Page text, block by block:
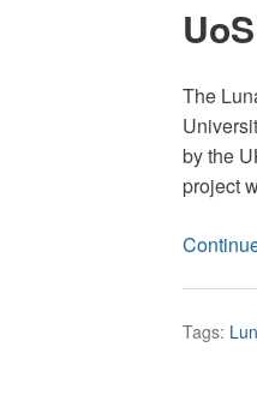
The
by the
project
Tags: